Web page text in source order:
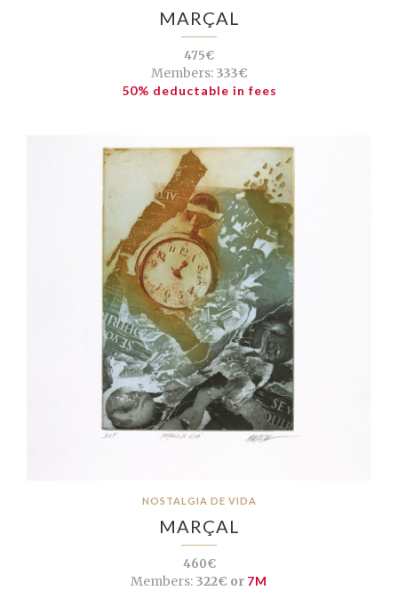
MARÇAL
475€
Members:333€
50% deductable in fees
NOSTALGIA DE VIDA
MARÇAL
460€
Members: 322€ or 7M